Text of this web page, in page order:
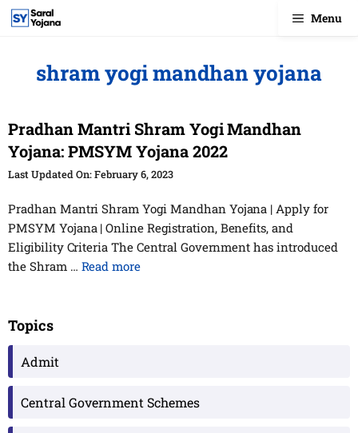
Skip
Menu
shram yogi mandhan yojana
Pradhan Mantri Shram Yogi Mandhan
Yojana: PMSYM Yojana 2022
February 6, 2023
Pradhan Mantri Shram Yogi Mandhan Yojana | Apply for
PMSYM Yojana | Online Registration, Benefits, and
Eligibility Criteria The Central Government has introduced
the Shram … Read more
Topics
Admit
Central Government Schemes